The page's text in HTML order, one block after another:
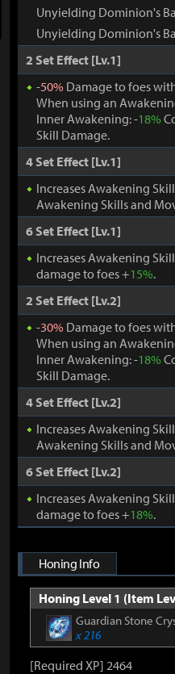
Unyielding Dominion's
Unyielding Dominion's
2 Set Effect [Lv.1]
-50% Damage to foes
When using an
Inner Awakening: -18%
Skill Damage.
4 Set Effect [Lv.1]
Increases Awakening
Awakening Skills and
6 Set Effect [Lv.1]
Increases Awakening
damage to foes +15%.
2 Set Effect [Lv.2]
-30% Damage to foes
When using an
Inner Awakening: -18%
Skill Damage.
4 Set Effect [Lv.2]
Increases Awakening Skill
Awakening Skills and
6 Set Effect [Lv.2]
Increases Awakening
damage to foes +18%.
Honing Info
Honing Level 1 (Item
Guardian Stone
x 216
[Required XP] 2464